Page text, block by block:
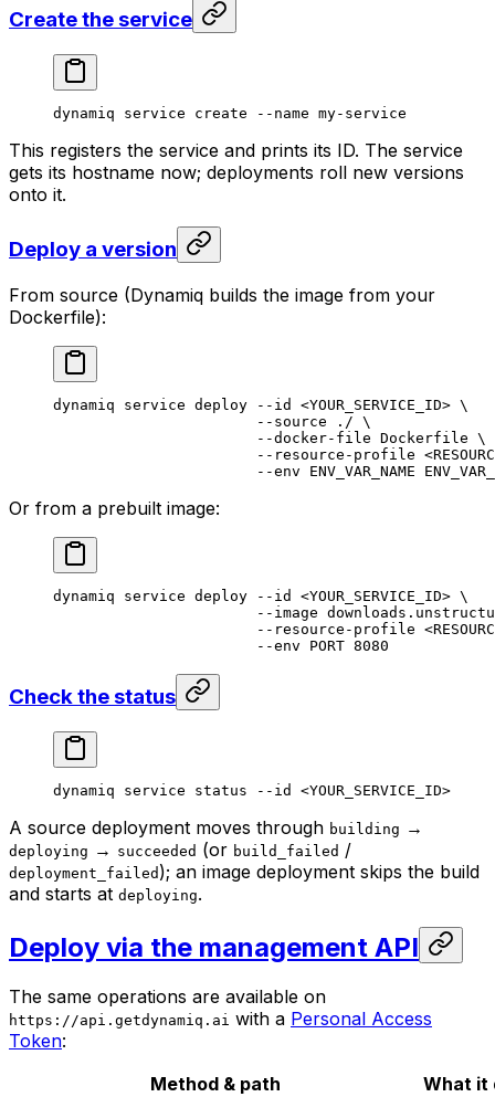
Create the service
dynamiq service create --name my-service
This registers the service and prints its ID. The service
gets its hostname now; deployments roll new versions
onto it.
Deploy a version
From source (Dynamiq builds the image from your
Dockerfile):
dynamiq service deploy --id <YOUR_SERVICE_ID> \
                       --source
./ \
                       --docker-file
Dockerfile \
                       --resource-profile
<
                       --env
ENV_VAR_NAME
Or from a prebuilt image:
dynamiq service deploy --id <YOUR_SERVICE_ID> \
                       --image
                       --resource-profile
<
                       --env
PORT 8080
Check the status
dynamiq service status --id <YOUR_SERVICE_ID>
A source deployment moves through building →
deploying → succeeded (or build_failed /
deployment_failed ); an image deployment skips the build
and starts at deploying.
Deploy via the management API
The same operations are available on
https://api.getdynamiq.ai with a Personal Access
Token:
Method & path
What it